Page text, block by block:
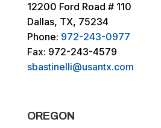
12200 Ford Road # 110
Dallas, TX, 75234
Phone: 972-243-0977
Fax: 972-243-4579
sbastinelli@usantx.com
OREGON